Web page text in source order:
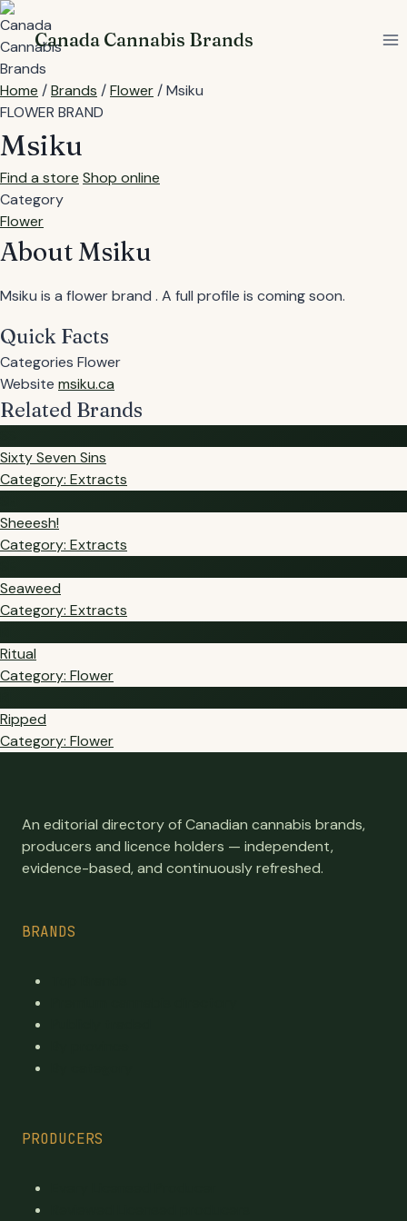
Skip
to
content
Canada Cannabis Brands
Home /Brands /Flower /Msiku
FLOWER BRAND
Msiku
Find a store Shop online
Category
Flower
About Msiku
Msiku is a flower brand . A full profile is coming soon.
Quick Facts
Categories Flower
Website msiku.ca
Related Brands
Sixty Seven Sins
Category: Extracts
Sheeesh!
Category: Extracts
Seaweed
Category: Extracts
Ritual
Category: Flower
Ripped
Category: Flower
An editorial directory of Canadian cannabis brands,
producers and licence holders — independent,
evidence-based, and continuously refreshed.
BRANDS
PRODUCERS